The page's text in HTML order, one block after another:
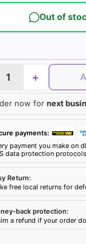
Out of
+
now for next
payments:
payment you make on
data protection protocols
Return:
free local returns for
back protection:
a refund if your order